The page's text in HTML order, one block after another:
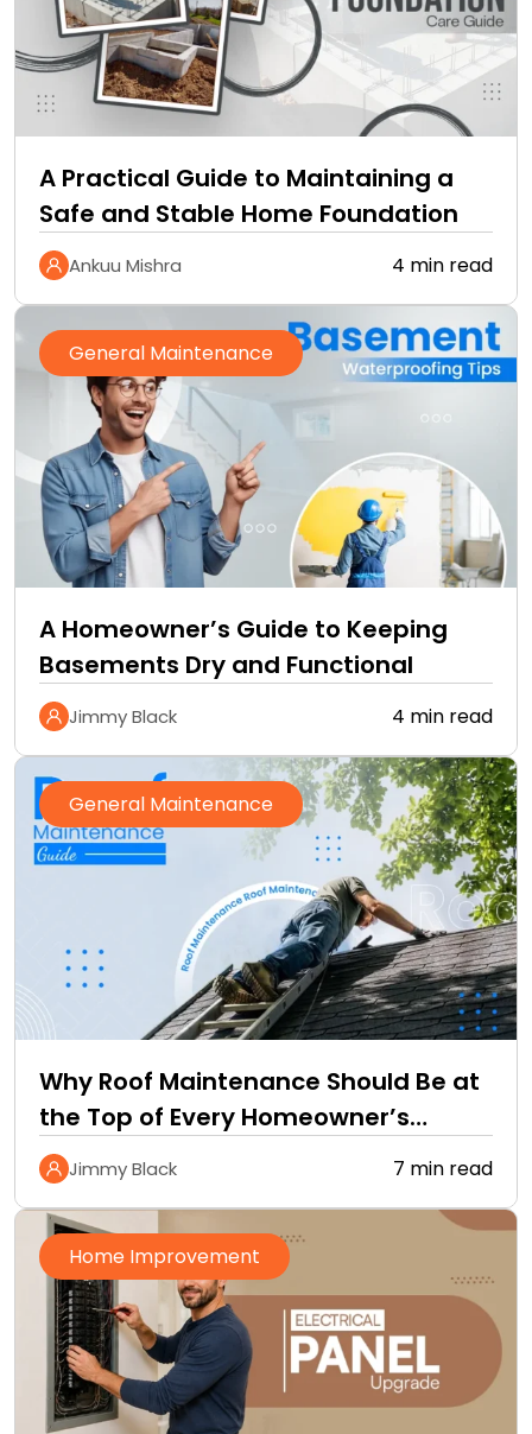
A Practical Guide to Maintaining a
Safe and Stable Home Foundation
Ankuu Mishra 4 min read
General Maintenance
A Homeowner’s Guide to Keeping
Basements Dry and Functional
Jimmy Black 4 min read
General Maintenance
Why Roof Maintenance Should Be at
the Top of Every Homeowner’s
Improvement Checklist
Jimmy Black 7 min read
Home Improvement